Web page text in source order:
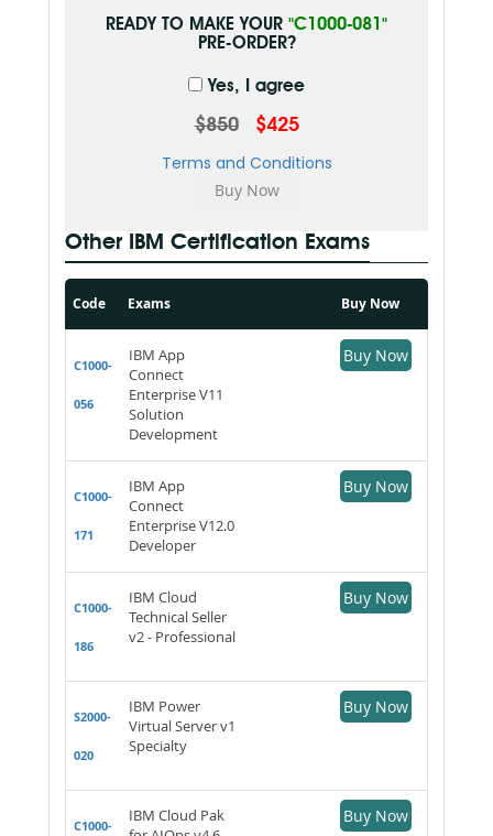
READY TO MAKE YOUR "C1000-081"
PRE-ORDER?
Yes, I agree
$850 $425
Terms and Conditions
Other IBM Certification Exams
Code Exams Buy Now
C1000-
056
IBM App
Connect
Enterprise V11
Solution
Development
Buy Now
C1000-
171
IBM App
Connect
Enterprise V12.0
Developer
Buy Now
C1000-
186
IBM Cloud
Technical Seller
v2 - Professional
Buy Now
S2000-
020
IBM Power
Virtual Server v1
Specialty
Buy Now
C1000-
IBM Cloud Pak
Buy Now